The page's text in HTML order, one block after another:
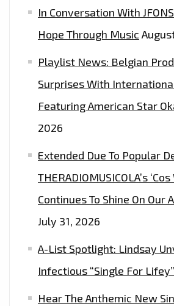
In Conversation With
Hope Through Music
Playlist News: Belgian
Surprises With
Featuring American Star
2026
Extended Due To Popular
THERADIOMUSICOLA’s
Continues To Shine On Our
July 31, 2026
A-List Spotlight: Lindsay
Infectious “Single For Lifey”
Hear The Anthemic New